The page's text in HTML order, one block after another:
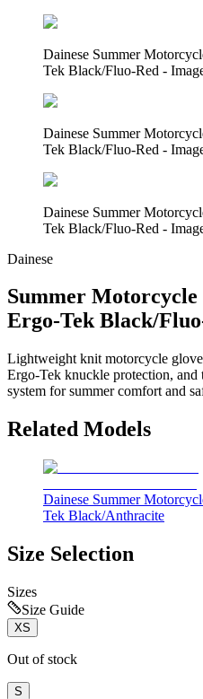
Dainese Summer
Tek Black/Fluo-Red -
Dainese Summer
Tek Black/Fluo-Red -
Dainese Summer
Tek Black/Fluo-Red -
Dainese
Summer
Ergo-Tek Black/
Lightweight knit motorcycle
Ergo-Tek knuckle protection, and
system for summer comfort and
Related Models
Dainese Summer
Tek Black/Anthracite
Size Selection
Sizes
Size Guide
XS
Out of stock
S